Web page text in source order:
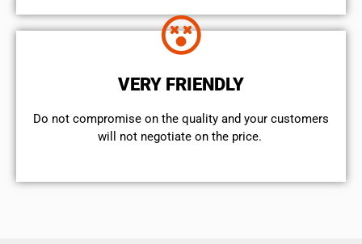
VERY FRIENDLY
​Do not compromise on the quality and your customers
will not negotiate on the price.